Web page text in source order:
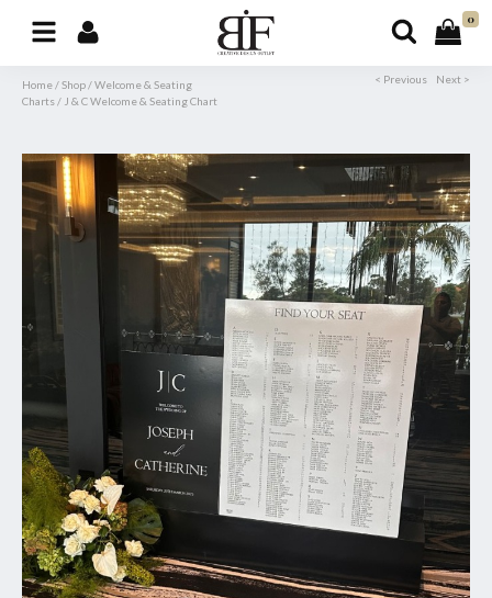
0
Home /Shop /Welcome & Seating
Charts / J & C Welcome & Seating Chart
< Previous Next >